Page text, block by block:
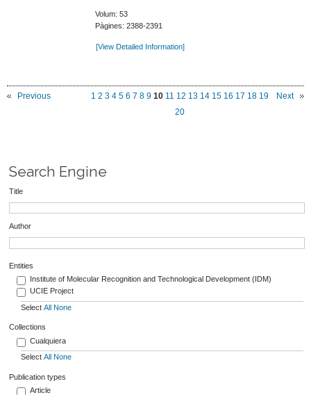
Volum: 53
Pàgines: 2388-2391
[View Detailed Information]
Previous Next
1 2 3 4 5 6 7 8 9 10 11 12 13 14 15 16 17 18 19
20
Search Engine
Title
Author
Entities
Institute of Molecular Recognition and Technological Development (IDM)
UCIE Project
Select All None
Collections
Cualquiera
Select All None
Publication types
Article